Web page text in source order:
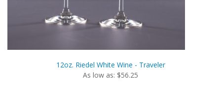
12oz. Riedel White Wine - Traveler
As low as: $56.25